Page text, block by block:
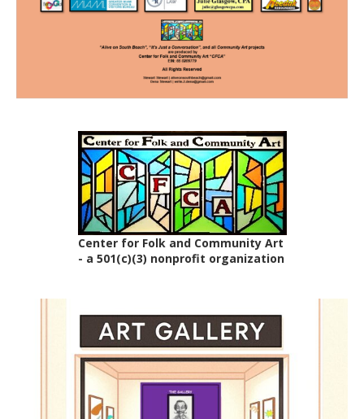
Center for Folk and Community Art
- a 501(c)(3) nonprofit organization